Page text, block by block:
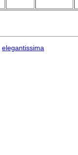
elegantissima